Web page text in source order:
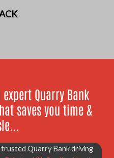
Quarry Bank
saves you time &
Quarry Bank driving